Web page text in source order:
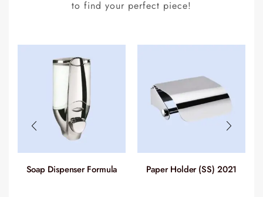
to find your perfect piece!
Soap Dispenser Formula
Paper Holder (SS) 2021